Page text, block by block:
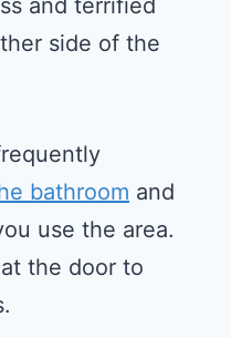
side of the
bathroom and
use the area.
the door to